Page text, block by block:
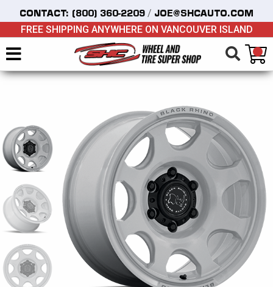
CONTACT: (800) 360-2209 / JOE@SHCAUTO.COM
FREE SHIPPING ANYWHERE ON VANCOUVER ISLAND